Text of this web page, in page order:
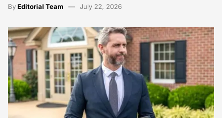
ByEditorial Team July 22, 2026